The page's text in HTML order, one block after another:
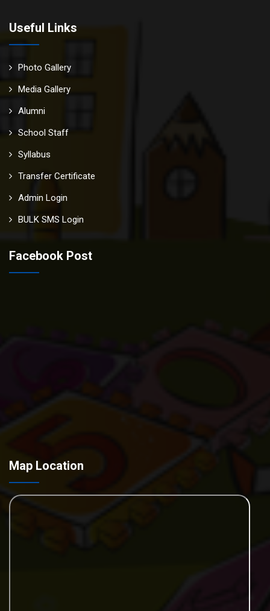
Useful Links
Photo Gallery
Media Gallery
Alumni
School Staff
Syllabus
Transfer Certificate
Admin Login
BULK SMS Login
Facebook Post
Map Location